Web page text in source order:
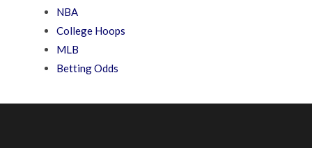
NBA
College Hoops
MLB
Betting Odds